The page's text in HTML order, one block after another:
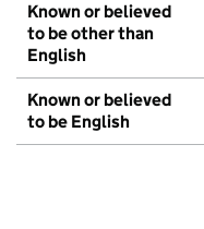
Known or believed
to be other than
English
Known or believed
to be English